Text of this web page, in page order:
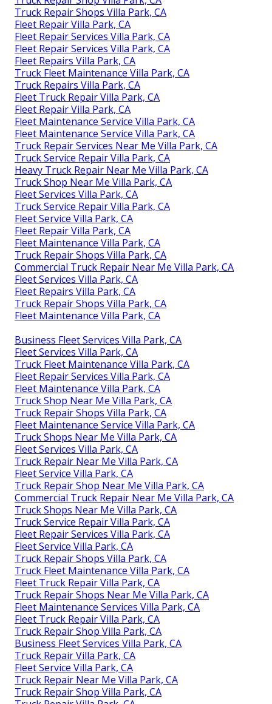
Truck Repair Shops Villa Park, CA
Fleet Repair Villa Park, CA
Fleet Repair Services Villa Park, CA
Fleet Repair Services Villa Park, CA
Fleet Repairs Villa Park, CA
Truck Fleet Maintenance Villa Park, CA
Truck Repairs Villa Park, CA
Fleet Truck Repair Villa Park, CA
Fleet Repair Villa Park, CA
Fleet Maintenance Service Villa Park, CA
Fleet Maintenance Service Villa Park, CA
Truck Repair Services Near Me Villa Park, CA
Truck Service Repair Villa Park, CA
Heavy Truck Repair Near Me Villa Park, CA
Truck Shop Near Me Villa Park, CA
Fleet Services Villa Park, CA
Truck Service Repair Villa Park, CA
Fleet Service Villa Park, CA
Fleet Repair Villa Park, CA
Fleet Maintenance Villa Park, CA
Truck Repair Shops Villa Park, CA
Commercial Truck Repair Near Me Villa Park, CA
Fleet Services Villa Park, CA
Fleet Repairs Villa Park, CA
Truck Repair Shops Villa Park, CA
Fleet Maintenance Villa Park, CA
Business Fleet Services Villa Park, CA
Fleet Services Villa Park, CA
Truck Fleet Maintenance Villa Park, CA
Fleet Repair Services Villa Park, CA
Fleet Maintenance Villa Park, CA
Truck Shop Near Me Villa Park, CA
Truck Repair Shops Villa Park, CA
Fleet Maintenance Service Villa Park, CA
Truck Shops Near Me Villa Park, CA
Fleet Services Villa Park, CA
Truck Repair Near Me Villa Park, CA
Fleet Service Villa Park, CA
Truck Repair Shop Near Me Villa Park, CA
Commercial Truck Repair Near Me Villa Park, CA
Truck Shops Near Me Villa Park, CA
Truck Service Repair Villa Park, CA
Fleet Repair Services Villa Park, CA
Fleet Service Villa Park, CA
Truck Repair Shops Villa Park, CA
Truck Fleet Maintenance Villa Park, CA
Fleet Truck Repair Villa Park, CA
Truck Repair Shops Near Me Villa Park, CA
Fleet Maintenance Services Villa Park, CA
Fleet Truck Repair Villa Park, CA
Truck Repair Shop Villa Park, CA
Business Fleet Services Villa Park, CA
Truck Repair Villa Park, CA
Fleet Service Villa Park, CA
Truck Repair Near Me Villa Park, CA
Truck Repair Shop Villa Park, CA